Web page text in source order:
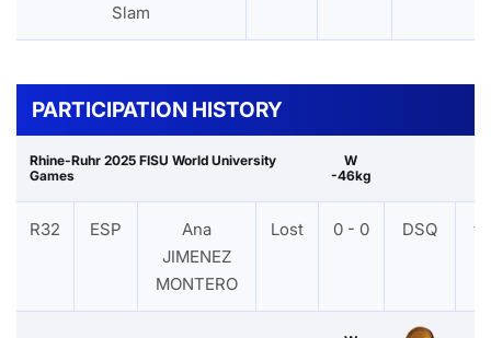
Slam
PARTICIPATION HISTORY
Rhine-Ruhr 2025 FISU World University
Games
W
-46kg
R32 ESP
Ana
JIMENEZ
MONTERO
Lost 0 - 0 DSQ